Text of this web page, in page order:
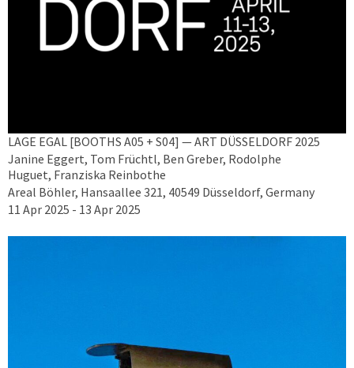
LAGE EGAL [BOOTHS A05 + S04] — ART DÜSSELDORF 2025
Janine Eggert, Tom Früchtl, Ben Greber, Rodolphe
Huguet, Franziska Reinbothe
Areal Böhler, Hansaallee 321, 40549 Düsseldorf, Germany
11 Apr 2025 - 13 Apr 2025